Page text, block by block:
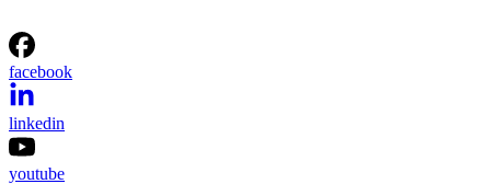
facebook
linkedin
youtube